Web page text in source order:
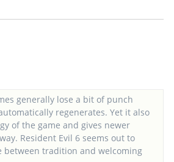
generally lose a bit of punch
regenerates. Yet it also
of the game and gives newer
Resident Evil 6 seems out to
between tradition and welcoming